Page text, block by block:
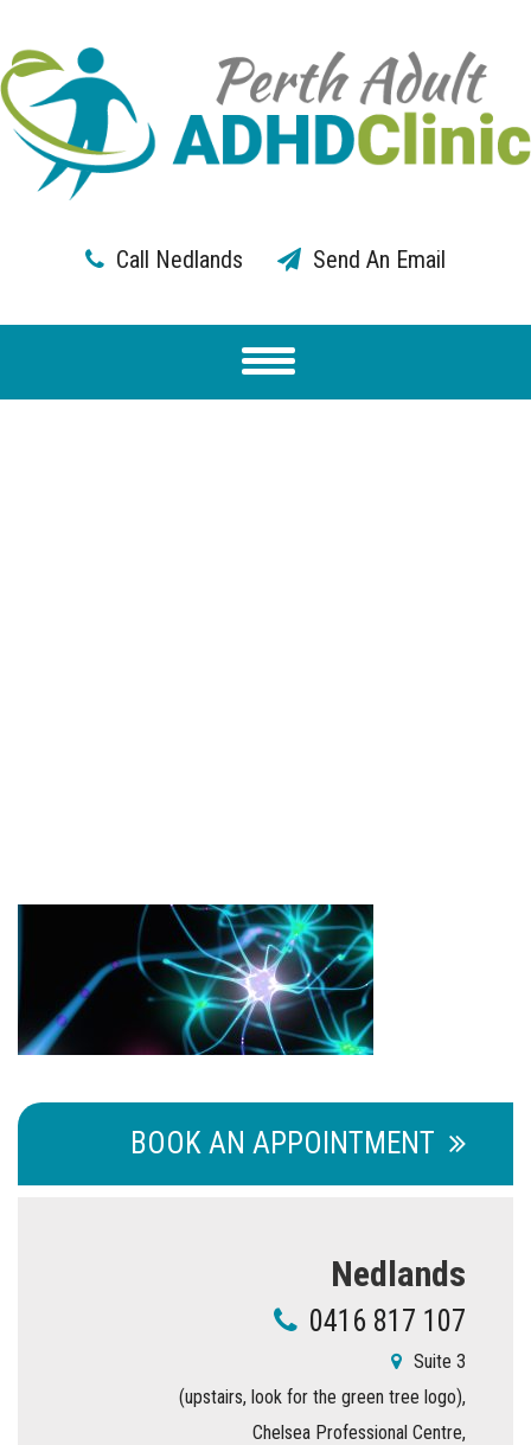
Call Nedlands Send An Email
BOOK AN APPOINTMENT
Nedlands
0416 817 107
Suite 3
(upstairs, look for the green tree logo),
Chelsea Professional Centre,